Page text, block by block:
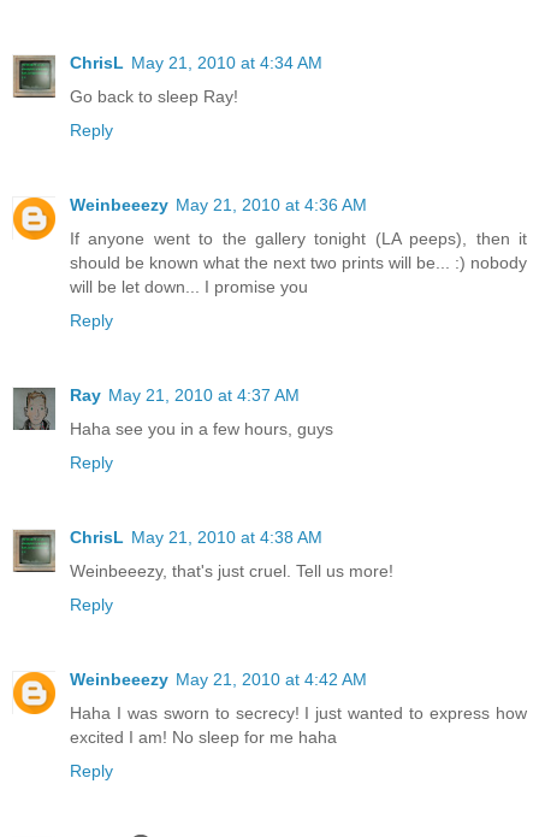
ChrisL May 21, 2010 at 4:34 AM
Go back to sleep Ray!
Reply
Weinbeeezy May 21, 2010 at 4:36 AM
If anyone went to the gallery tonight (LA peeps), then it
should be known what the next two prints will be... :) nobody
will be let down... I promise you
Reply
Ray May 21, 2010 at 4:37 AM
Haha see you in a few hours, guys
Reply
ChrisL May 21, 2010 at 4:38 AM
Weinbeeezy, that's just cruel. Tell us more!
Reply
Weinbeeezy May 21, 2010 at 4:42 AM
Haha I was sworn to secrecy! I just wanted to express how
excited I am! No sleep for me haha
Reply